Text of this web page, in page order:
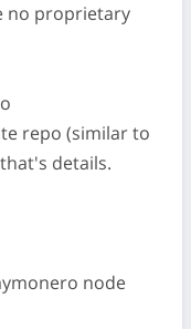
no proprietary
repo (similar to
details.
node